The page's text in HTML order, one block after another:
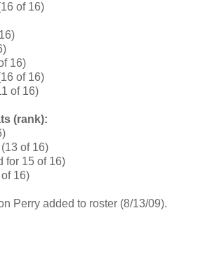
of 16)
16)
of 16)
of 16)
(rank):
of 16)
for 15 of 16)
16)
Perry added to roster (8/13/09).